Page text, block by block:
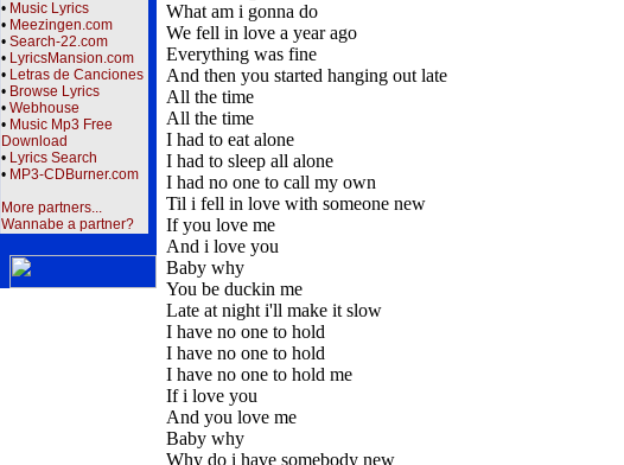
• Music Lyrics
• Meezingen.com
• Search-22.com
• LyricsMansion.com
• Letras de Canciones
• Browse Lyrics
• Webhouse
• Music Mp3 Free
Download
• Lyrics Search
• MP3-CDBurner.com
More partners...
Wannabe a partner?
What am i gonna do
We fell in love a year ago
Everything was fine
And then you started hanging out late
All the time
All the time
I had to eat alone
I had to sleep all alone
I had no one to call my own
Til i fell in love with someone new
If you love me
And i love you
Baby why
You be duckin me
Late at night i'll make it slow
I have no one to hold
I have no one to hold
I have no one to hold me
If i love you
And you love me
Baby why
Why do i have somebody new